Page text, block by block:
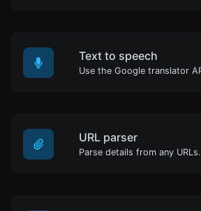
Text to speech
URL parser
Parse details from any URLs.